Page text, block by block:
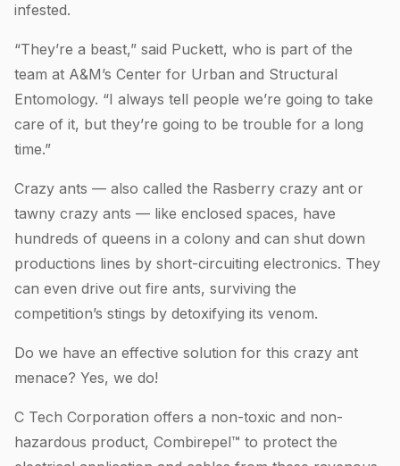
infested.
“They’re a beast,” said Puckett, who is part of the
team at A&M’s Center for Urban and Structural
Entomology. “I always tell people we’re going to take
care of it, but they’re going to be trouble for a long
time.”
Crazy ants — also called the Rasberry crazy ant or
tawny crazy ants — like enclosed spaces, have
hundreds of queens in a colony and can shut down
productions lines by short-circuiting electronics. They
can even drive out fire ants, surviving the
competition’s stings by detoxifying its venom.
Do we have an effective solution for this crazy ant
menace? Yes, we do!
C Tech Corporation offers a non-toxic and non-
hazardous product, Combirepel™ to protect the